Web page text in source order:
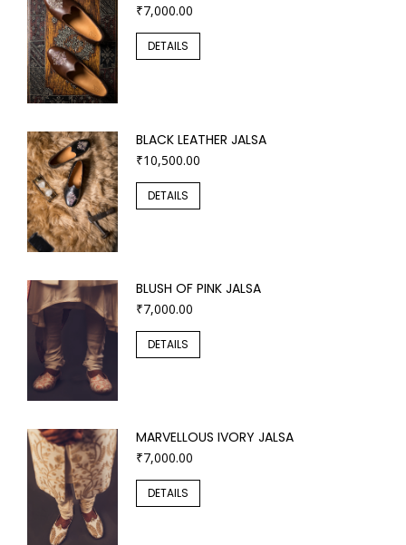
₹7,000.00
DETAILS
BLACK LEATHER JALSA
₹10,500.00
DETAILS
BLUSH OF PINK JALSA
₹7,000.00
DETAILS
MARVELLOUS IVORY JALSA
₹7,000.00
DETAILS